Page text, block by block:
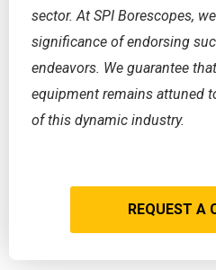
sector. At SPI Borescopes,
significance of endorsing
endeavors. We guarantee
equipment remains attuned
of this dynamic industry.
REQUEST A